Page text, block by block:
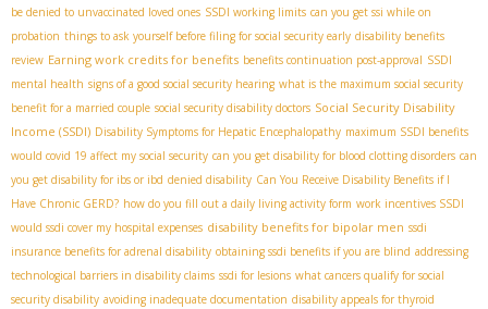
be denied to unvaccinated loved ones SSDI working limits can you get ssi while on
probation things to ask yourself before filing for social security early disability benefits
review Earning work credits for benefits benefits continuation post-approval SSDI
mental health signs of a good social security hearing what is the maximum social security
benefit for a married couple social security disability doctors Social Security Disability
Income (SSDI) Disability Symptoms for Hepatic Encephalopathy maximum SSDI benefits
would covid 19 affect my social security can you get disability for blood clotting disorders can
you get disability for ibs or ibd denied disability Can You Receive Disability Benefits if I
Have Chronic GERD? how do you fill out a daily living activity form work incentives SSDI
would ssdi cover my hospital expenses disability benefits for bipolar men ssdi
insurance benefits for adrenal disability obtaining ssdi benefits if you are blind addressing
technological barriers in disability claims ssdi for lesions what cancers qualify for social
security disability avoiding inadequate documentation disability appeals for thyroid